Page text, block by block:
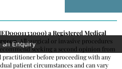
a Registered Medical
. All surgical or invasive procedures
seeking a second opinion from
before proceeding with any
patient circumstances and can vary
an Enquiry